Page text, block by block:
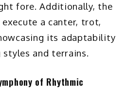
fore. Additionally, the
execute a canter, trot,
its adaptability
and terrains.
of Rhythmic